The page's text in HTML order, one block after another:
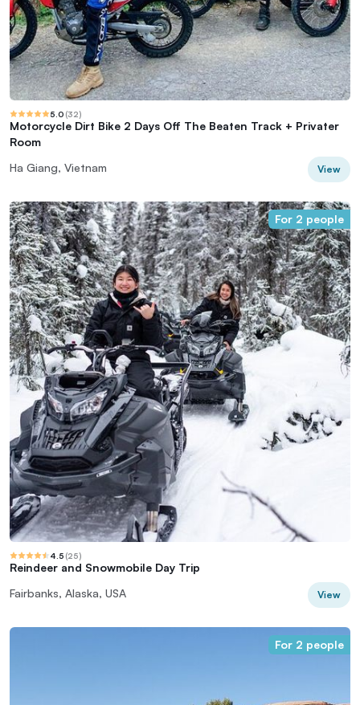
5.0 (32)
Motorcycle Dirt Bike 2 Days Off The Beaten Track + Privater
Room
Ha Giang, Vietnam
View
For 2 people
4.5 (25)
Reindeer and Snowmobile Day Trip
Fairbanks, Alaska, USA
View
For 2 people